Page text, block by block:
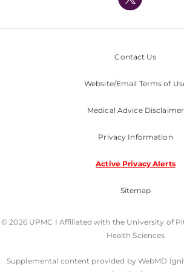
Nondiscrimination Policy
Contact Us
Website/Email Terms of
Medical Advice Disclaimer
Privacy Information
Active Privacy Alerts
Sitemap
© 2026 UPMC I Affiliated with the University of
Health Sciences
Supplemental content provided by WebMD